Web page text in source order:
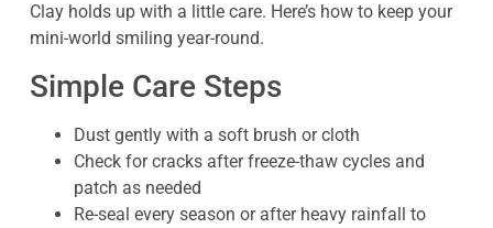
Clay holds up with a little care. Here’s how to keep your
mini-world smiling year-round.
Simple Care Steps
Dust gently with a soft brush or cloth
Check for cracks after freeze-thaw cycles and
patch as needed
Re-seal every season or after heavy rainfall to